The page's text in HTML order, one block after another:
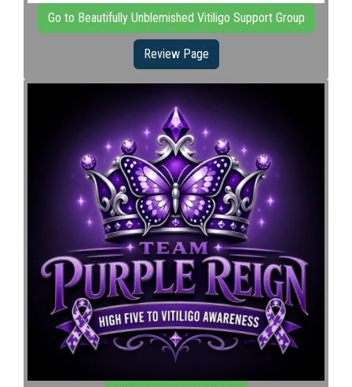
Go to Beautifully Unblemished Vitiligo Support Group
Review Page